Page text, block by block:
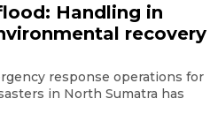
Handling in
recovery
response operations for
in North Sumatra has